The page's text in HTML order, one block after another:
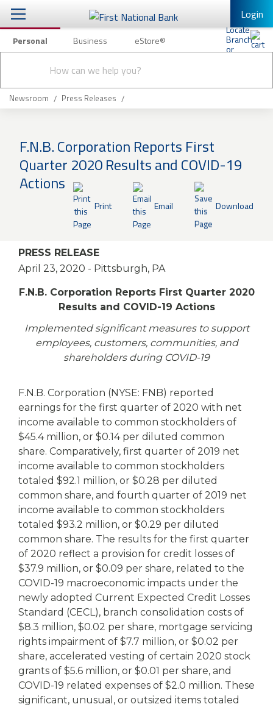
Login
Personal Business eStore®
search
Checking & Savings
Loans & Mortgages
Insurance
Knowledge Center
Business
eStore®
Contact us
Personal Banking Other Services
Mobile Banking
Enroll in Mobile Banking
Newsroom Press Releases
F.N.B. Corporation Reports First
Quarter 2020 Results and COVID-19
Actions
Print Email Download
PRESS RELEASE
April 23, 2020 - Pittsburgh, PA
F.N.B. Corporation Reports First Quarter 2020
Results and COVID-19 Actions
Implemented significant measures to support
employees, customers, communities, and
shareholders during COVID-19
F.N.B. Corporation (NYSE: FNB) reported
earnings for the first quarter of 2020 with net
income available to common stockholders of
$45.4 million, or $0.14 per diluted common
share. Comparatively, first quarter of 2019 net
income available to common stockholders
totaled $92.1 million, or $0.28 per diluted
common share, and fourth quarter of 2019 net
income available to common stockholders
totaled $93.2 million, or $0.29 per diluted
common share. The results for the first quarter
of 2020 reflect a provision for credit losses of
$37.9 million, or $0.09 per share, related to the
COVID-19 macroeconomic impacts under the
newly adopted Current Expected Credit Losses
Standard (CECL), branch consolidation costs of
$8.3 million, $0.02 per share, mortgage servicing
rights impairment of $7.7 million, or $0.02 per
share, accelerated vesting of certain 2020 stock
grants of $5.6 million, or $0.01 per share, and
COVID-19 related expenses of $2.0 million. These
significant, unusual, or outsized items totaled